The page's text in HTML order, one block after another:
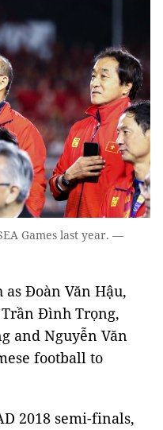
Games last year. —
Đoàn Văn Hậu,
Đình Trọng,
and Nguyễn Văn
football to
2018 semi-finals,